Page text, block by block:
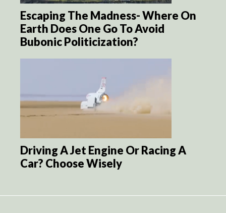
Escaping The Madness- Where On
Earth Does One Go To Avoid
Bubonic Politicization?
Driving A Jet Engine Or Racing A
Car? Choose Wisely